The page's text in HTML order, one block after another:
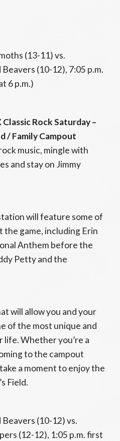
(13-11) vs.
(10-12), 7:05 p.m.
6 p.m.)
Rock Saturday –
/ Family Campout
music, mingle with
and stay on Jimmy
will feature some of
the game, including Erin
Anthem before the
Petty and the
will allow you and your
of the most unique and
life. Whether you’re a
to the campout
a moment to enjoy the
Field.
(10-12) vs.
(12-12), 1:05 p.m. first